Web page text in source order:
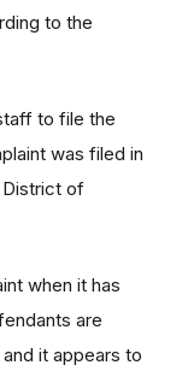
to the
to file the
was filed in
District of
when it has
are
it appears to